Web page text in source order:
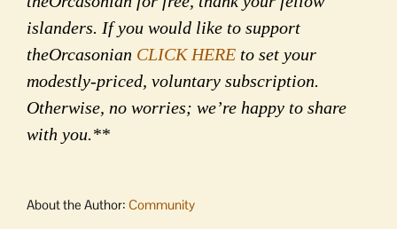
islanders. If you would like to support
theOrcasonian CLICK HERE to set your
modestly-priced, voluntary subscription.
Otherwise, no worries; we’re happy to share
with you.**
About the Author: Community